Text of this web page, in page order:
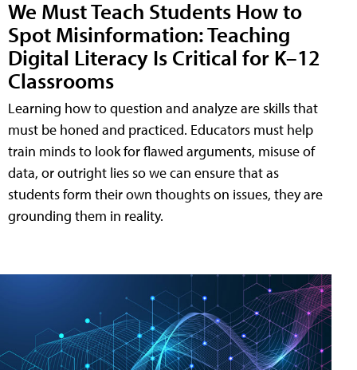
We Must Teach Students How to
Spot Misinformation: Teaching
Digital Literacy Is Critical for K–12
Classrooms
Learning how to question and analyze are skills that
must be honed and practiced. Educators must help
train minds to look for flawed arguments, misuse of
data, or outright lies so we can ensure that as
students form their own thoughts on issues, they are
grounding them in reality.